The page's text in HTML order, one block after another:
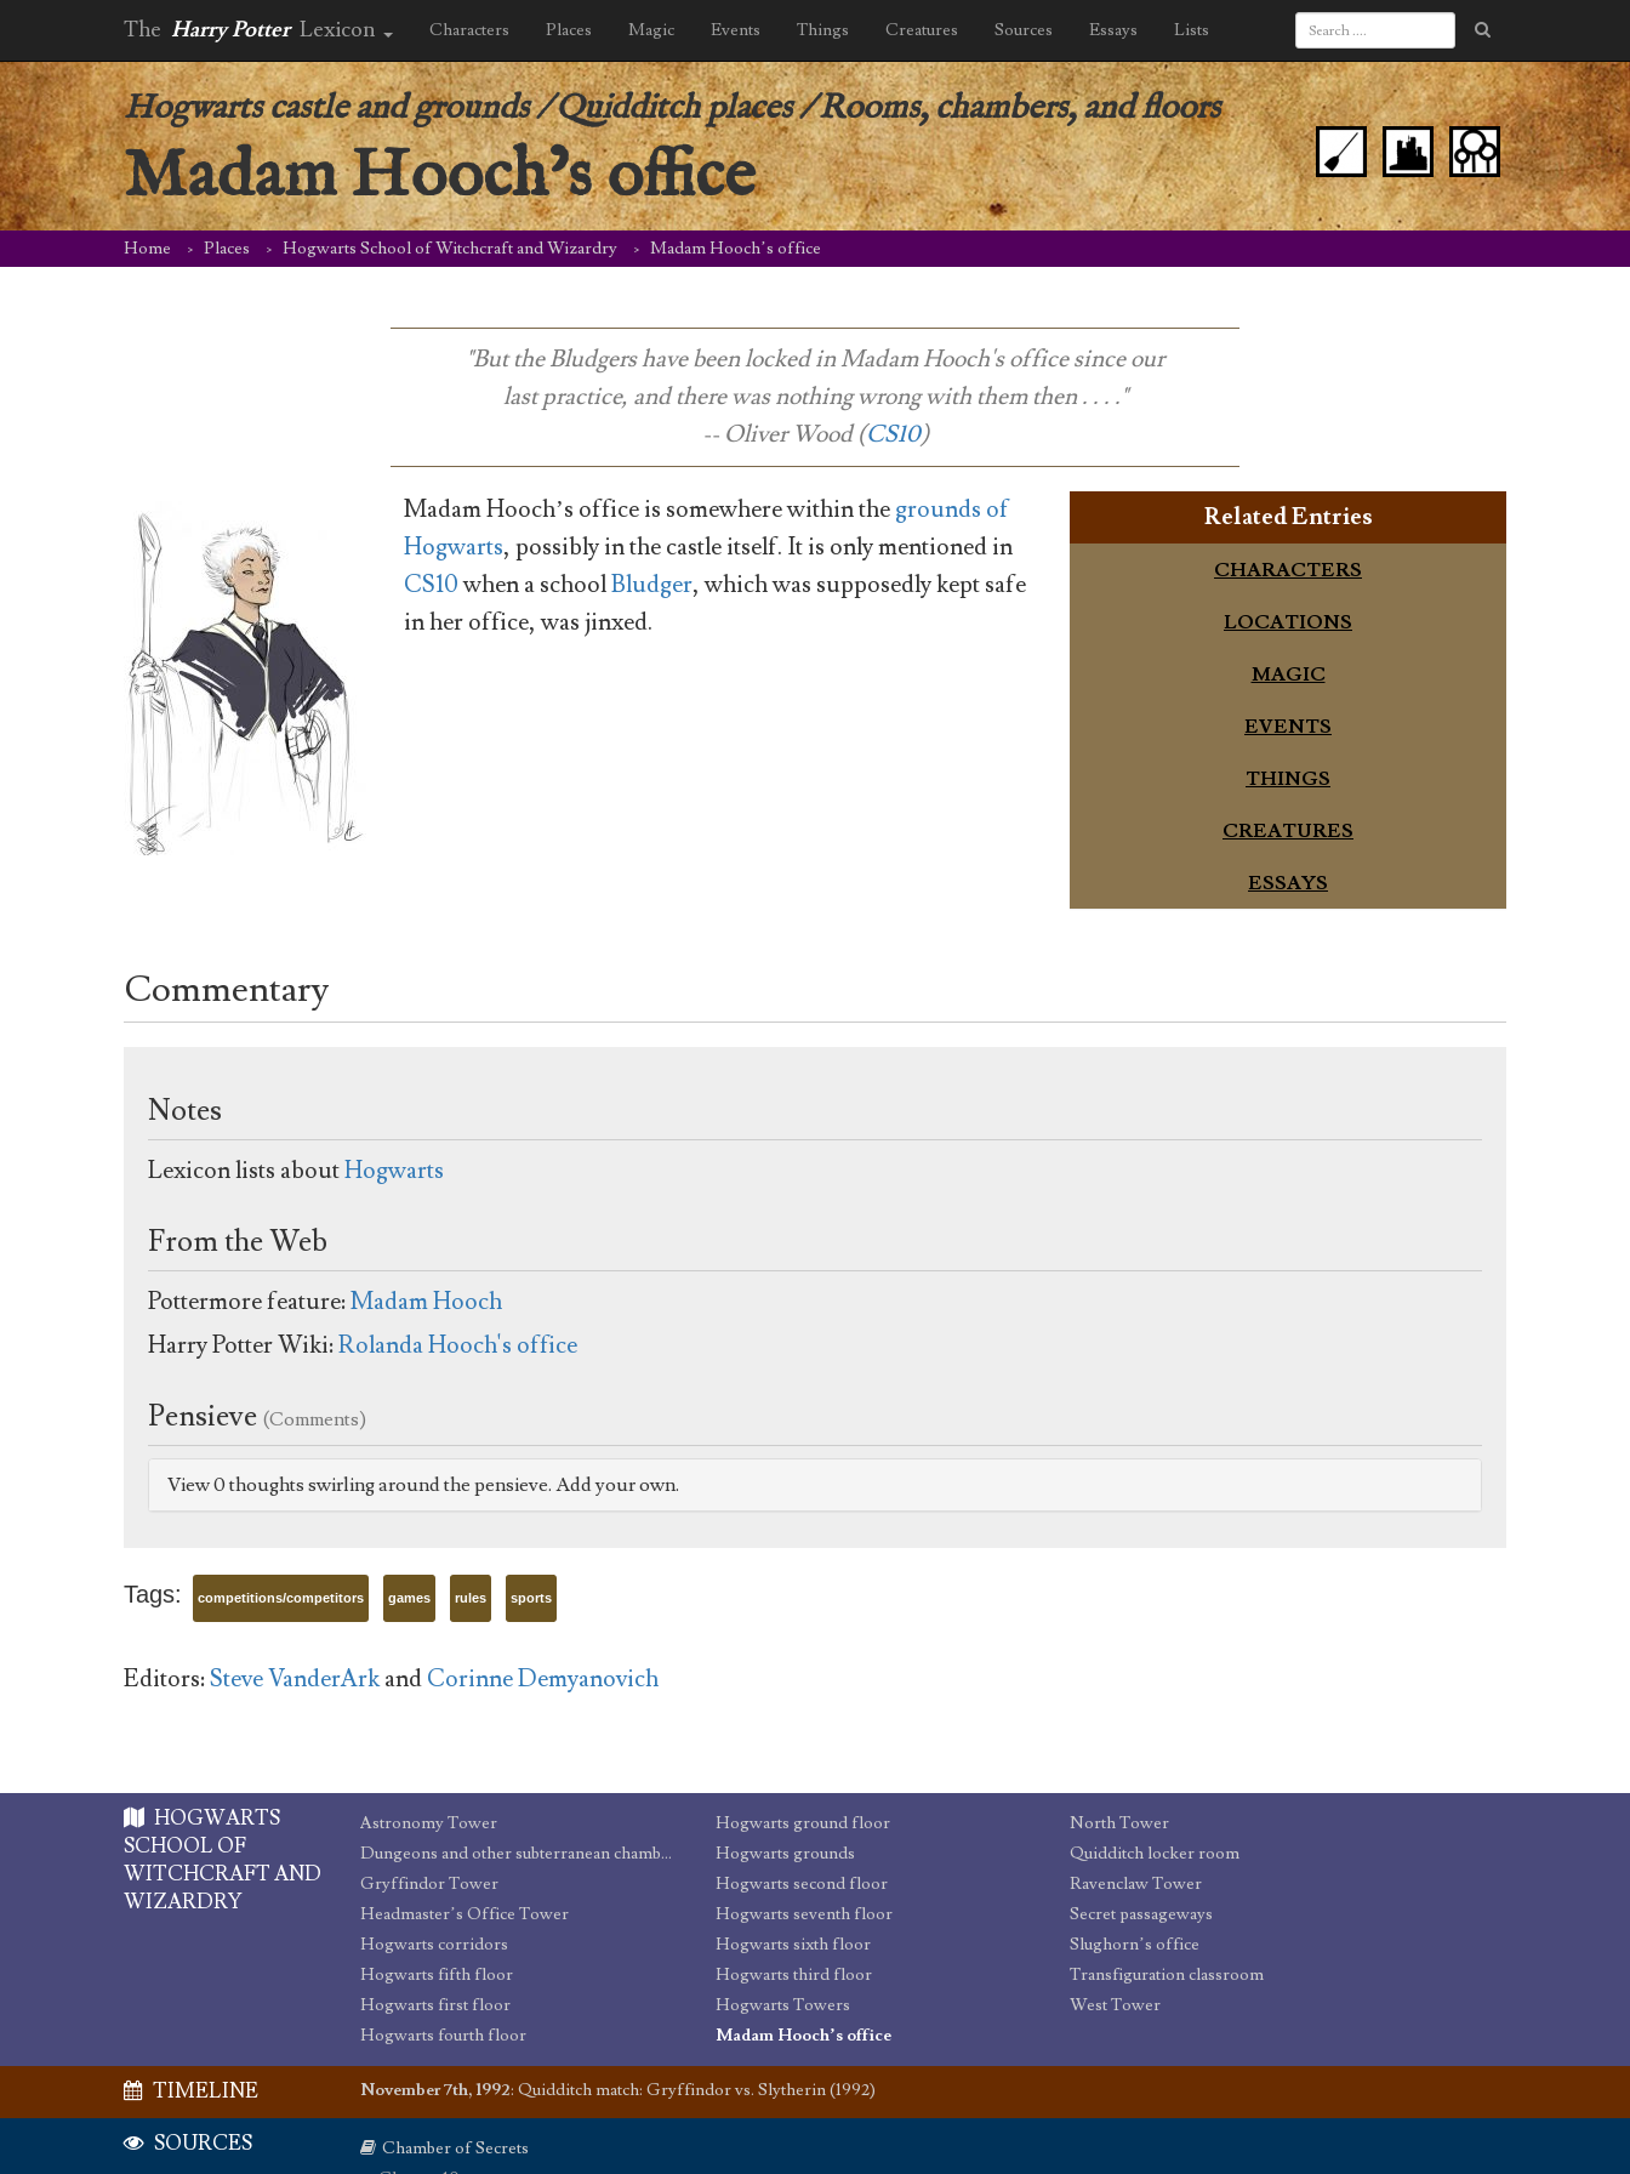
The Harry Potter Lexicon Characters Places Magic Events Things Creatures Sources Essays Lists
Hogwarts castle and grounds/Quidditch places/Rooms, chambers, and floors
Madam Hooch’s office
Home Places Hogwarts School of Witchcraft and Wizardry Madam Hooch’s office
"But the Bludgers have been locked in Madam Hooch's office since our
last practice, and there was nothing wrong with them then . . . ."
-- Oliver Wood (CS10)
Madam Hooch’s office is somewhere within thegrounds of
Hogwarts, possibly in the castle itself. It is only mentioned in
CS10when a schoolBludger, which was supposedly kept safe
in her office, was jinxed.
Related Entries
CHARACTERS
LOCATIONS
MAGIC
EVENTS
THINGS
CREATURES
ESSAYS
Commentary
Notes
Lexicon lists aboutHogwarts
From the Web
Pottermore feature:Madam Hooch
Harry Potter Wiki:Rolanda Hooch's office
Pensieve (Comments)
View 0 thoughts swirling around the pensieve. Add your own.
Tags: competitions/competitors games rules sports
Editors:Steve VanderArkandCorinne Demyanovich
HOGWARTS
SCHOOL OF
WITCHCRAFT AND
WIZARDRY
Astronomy Tower
Dungeons and other subterranean chambers
Gryffindor Tower
Headmaster’s Office Tower
Hogwarts corridors
Hogwarts fifth floor
Hogwarts first floor
Hogwarts fourth floor
Hogwarts ground floor
Hogwarts grounds
Hogwarts second floor
Hogwarts seventh floor
Hogwarts sixth floor
Hogwarts third floor
Hogwarts Towers
Madam Hooch’s office
North Tower
Quidditch locker room
Ravenclaw Tower
Secret passageways
Slughorn’s office
Transfiguration classroom
West Tower
TIMELINE November 7th, 1992: Quidditch match: Gryffindor vs. Slytherin (1992)
SOURCES
Chamber of Secrets